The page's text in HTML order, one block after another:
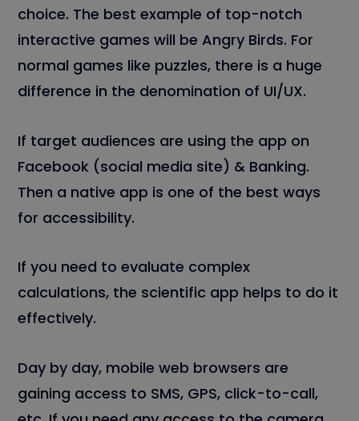
choice. The best example of top-notch
interactive games will be Angry Birds. For
normal games like puzzles, there is a huge
difference in the denomination of UI/UX.
If target audiences are using the app on
Facebook (social media site) & Banking.
Then a native app is one of the best ways
for accessibility.
If you need to evaluate complex
calculations, the scientific app helps to do it
effectively.
Day by day, mobile web browsers are
gaining access to SMS, GPS, click-to-call,